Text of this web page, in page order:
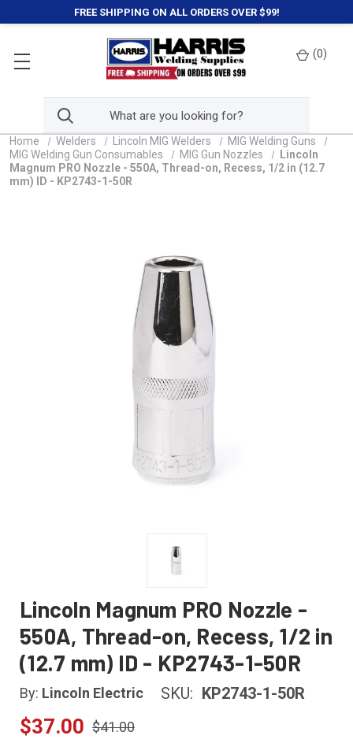
FREE SHIPPING ON ALL ORDERS OVER $99!
(0)
Home Welders Lincoln MIG Welders
MIG Welding Guns
MIG Welding Gun Consumables
MIG Gun Nozzles
Lincoln
Magnum PRO Nozzle - 550A, Thread-on, Recess, 1/2 in (12.7
mm) ID - KP2743-1-50R
Lincoln Magnum PRO Nozzle -
550A, Thread-on, Recess, 1/2 in
(12.7 mm) ID - KP2743-1-50R
By: Lincoln Electric SKU: KP2743-1-50R
$37.00 $41.00